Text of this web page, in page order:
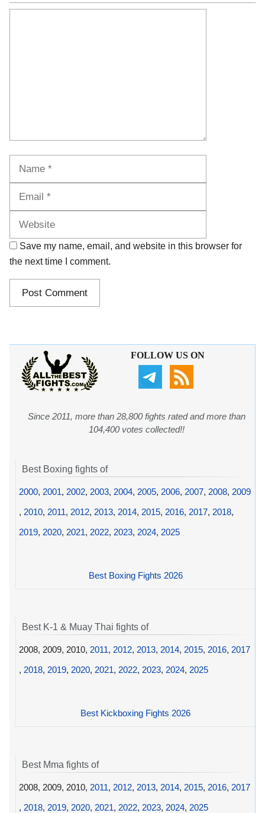
Save my name, email, and website in this browser for
the next time I comment.
FOLLOW US ON
Since 2011, more than 28,800 fights rated and more than
104,400 votes collected!!
Best Boxing fights of
2000, 2001, 2002, 2003, 2004, 2005, 2006, 2007, 2008, 2009
, 2010, 2011, 2012, 2013, 2014, 2015, 2016, 2017, 2018,
2019, 2020, 2021, 2022, 2023, 2024, 2025
Best Boxing Fights 2026
Best K-1 & Muay Thai fights of
2008, 2009, 2010, 2011, 2012, 2013, 2014, 2015, 2016, 2017
, 2018, 2019, 2020, 2021, 2022, 2023, 2024, 2025
Best Kickboxing Fights 2026
Best Mma fights of
2008, 2009, 2010, 2011, 2012, 2013, 2014, 2015, 2016, 2017
, 2018, 2019, 2020, 2021, 2022, 2023, 2024, 2025